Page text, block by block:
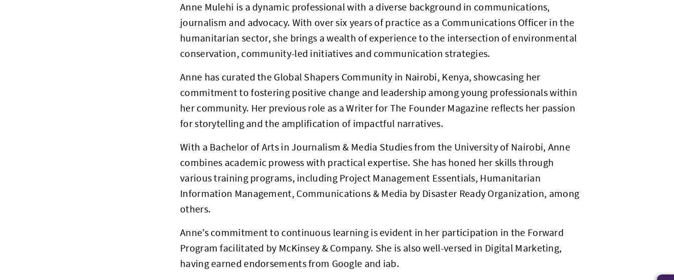
Anne Mulehi is a dynamic professional with a diverse background in communications,
journalism and advocacy. With over six years of practice as a Communications Officer in the
humanitarian sector, she brings a wealth of experience to the intersection of environmental
conservation, community-led initiatives and communication strategies.
Anne has curated the Global Shapers Community in Nairobi, Kenya, showcasing her
commitment to fostering positive change and leadership among young professionals within
her community. Her previous role as a Writer for The Founder Magazine reflects her passion
for storytelling and the amplification of impactful narratives.
With a Bachelor of Arts in Journalism & Media Studies from the University of Nairobi, Anne
combines academic prowess with practical expertise. She has honed her skills through
various training programs, including Project Management Essentials, Humanitarian
Information Management, Communications & Media by Disaster Ready Organization, among
others.
Anne’s commitment to continuous learning is evident in her participation in the Forward
Program facilitated by McKinsey & Company. She is also well-versed in Digital Marketing,
having earned endorsements from Google and iab.